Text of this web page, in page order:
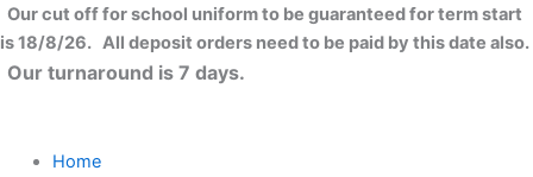
Skip
to
content
Our cut off for school uniform to be guaranteed for term start
is 18/8/26. All deposit orders need to be paid by this date also.
Our turnaround is 7 days.
Home